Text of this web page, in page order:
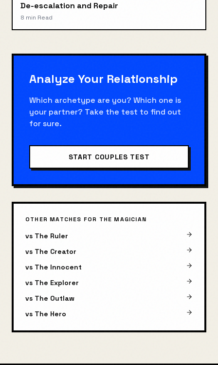
De-escalation and Repair
8 min Read
Analyze Your Relationship
Which archetype are you? Which one is
your partner? Take the test to find out
for sure.
START COUPLES TEST
OTHER MATCHES FOR THE MAGICIAN
vs The Ruler
vs The Creator
vs The Innocent
vs The Explorer
vs The Outlaw
vs The Hero